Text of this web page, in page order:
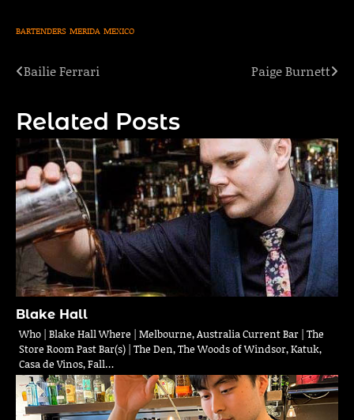
BARTENDERS MERIDA MEXICO
Post
Bailie Ferrari Paige Burnett
Related Posts
Blake Hall
Who | Blake Hall Where | Melbourne, Australia Current Bar | The
Store Room Past Bar(s) | The Den, The Woods of Windsor, Katuk,
Casa de Vinos, Fall…